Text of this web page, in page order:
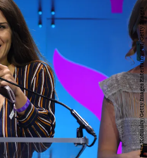
Dave Kotinsky/Getty Images Entertainment/Getty Images